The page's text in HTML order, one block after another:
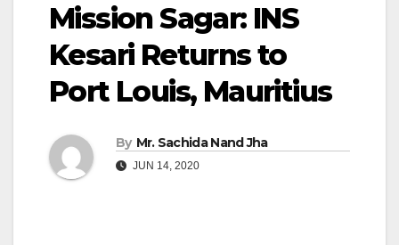
Mission Sagar: INS
Kesari Returns to
Port Louis, Mauritius
By Mr. Sachida Nand Jha
JUN 14, 2020